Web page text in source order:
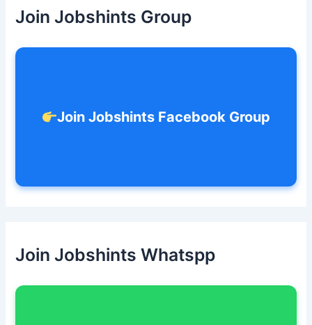
fJoin Jobshints Group
Join Jobshints Facebook Group
Join Jobshints Whatspp